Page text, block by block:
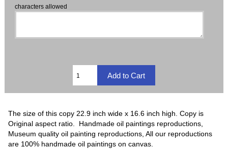
characters allowed
The size of this copy 22.9 inch wide x 16.6 inch high. Copy is
Original aspect ratio. Handmade oil paintings reproductions,
Museum quality oil painting reproductions, All our reproductions
are 100% handmade oil paintings on canvas.